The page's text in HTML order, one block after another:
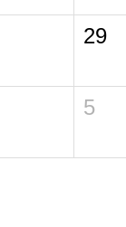
29
5